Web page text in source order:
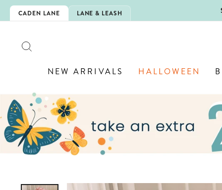
Skip
to
CADEN LANE LANE & LEASH
IS HERE!
NEW ARRIVALS HALLOWEEN